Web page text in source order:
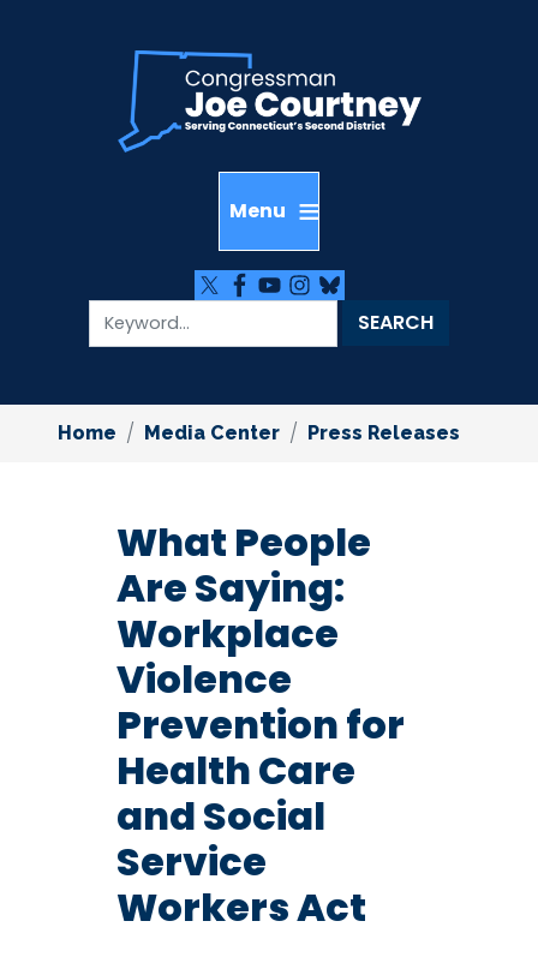
Home Media Center Press Releases
What People
Are Saying:
Workplace
Violence
Prevention for
Health Care
and Social
Service
Workers Act